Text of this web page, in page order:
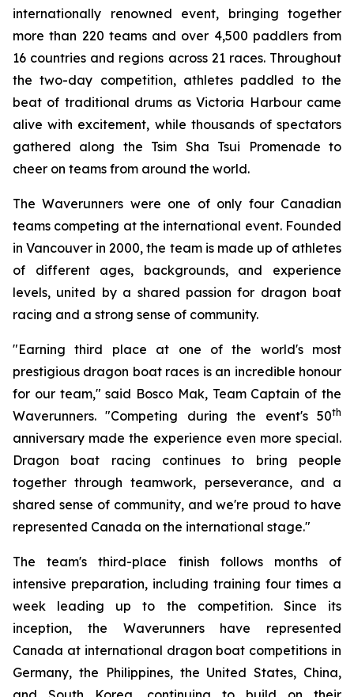
internationally renowned event, bringing together
more than 220 teams and over 4,500 paddlers from
16 countries and regions across 21 races. Throughout
the two-day competition, athletes paddled to the
beat of traditional drums as Victoria Harbour came
alive with excitement, while thousands of spectators
gathered along the Tsim Sha Tsui Promenade to
cheer on teams from around the world.
The Waverunners were one of only four Canadian
teams competing at the international event. Founded
in Vancouver in 2000, the team is made up of athletes
of different ages, backgrounds, and experience
levels, united by a shared passion for dragon boat
racing and a strong sense of community.
"Earning third place at one of the world's most
prestigious dragon boat races is an incredible honour
for our team," said Bosco Mak, Team Captain of the
Waverunners. "Competing during the event's 50th
anniversary made the experience even more special.
Dragon boat racing continues to bring people
together through teamwork, perseverance, and a
shared sense of community, and we're proud to have
represented Canada on the international stage."
The team's third-place finish follows months of
intensive preparation, including training four times a
week leading up to the competition. Since its
inception, the Waverunners have represented
Canada at international dragon boat competitions in
Germany, the Philippines, the United States, China,